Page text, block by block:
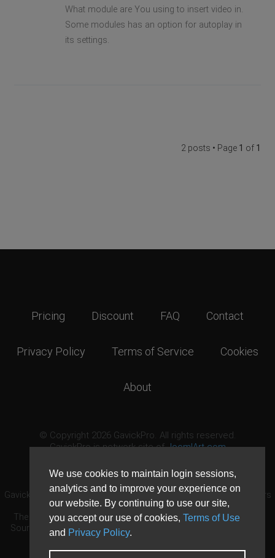
We use cookies to maintain login sessions,
analytics and to improve your experience on
our website. By continuing to use our site,
you accept our use of cookies, Terms of Use
and Privacy Policy.
What module are You using to insert video in.
Some modules has an option for autoplay in
its settings.
2 posts • Page 1 of 1
Pricing Discount FAQ Contact
Privacy Policy Terms of Service Cookies
About
© Copyright 2026 GavickPro. All rights reserved.
GavickPro is network site ofJoomlArt.com
GavickPro® is not affiliated with or endorsed by Open Source Matters
or the Joomla! Project.
The Joomla! logo is used under a limited license granted by Open
Source Matters the trademark holder in the United States and other
countries.
Need custom development?Request now